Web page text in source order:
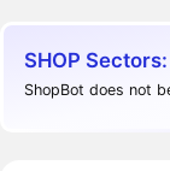
SHOP Sectors:
ShopBot does not